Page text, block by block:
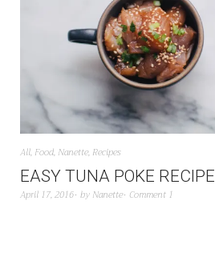
All, Food, Nanette, Recipes
EASY TUNA POKE RECIPE
April 17, 2016 by Nanette Comment 1